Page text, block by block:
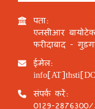
पता:
एनसीआर
फरीदाबाद -
ईमेल:
संपर्क करें:
0129-